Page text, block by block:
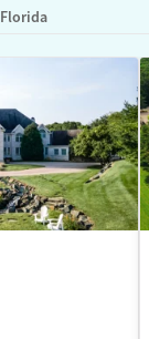
Florida